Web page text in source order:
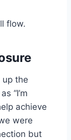
flow.
up the
“I’m
achieve
were
but